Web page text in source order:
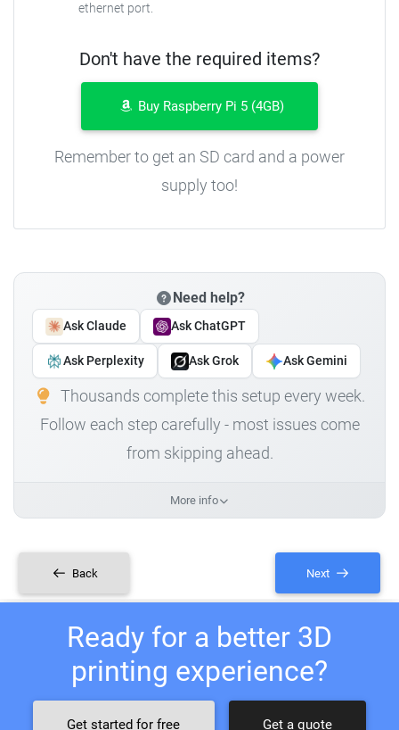
ethernet port.
Don't have the required items?
Buy Raspberry Pi 5 (4GB)
Remember to get an SD card and a power
supply too!
Need help?
Ask Claude Ask ChatGPT
Ask Perplexity Ask Grok Ask Gemini
Thousands complete this setup every week.
Follow each step carefully - most issues come
from skipping ahead.
More info
Back Next
Ready for a better 3D
printing experience?
Get started for free Get a quote